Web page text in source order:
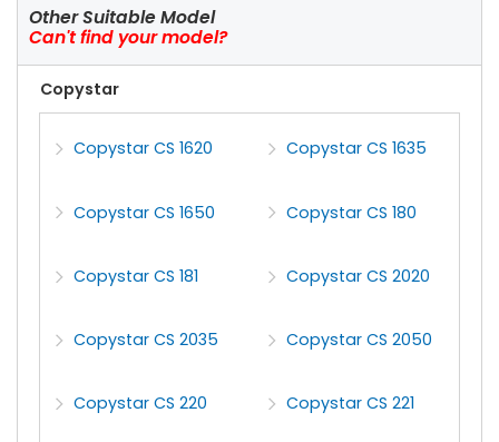
Other Suitable Model
Can't find your model?
Copystar
Copystar CS 1620 Copystar CS 1635
Copystar CS 1650 Copystar CS 180
Copystar CS 181 Copystar CS 2020
Copystar CS 2035 Copystar CS 2050
Copystar CS 220 Copystar CS 221